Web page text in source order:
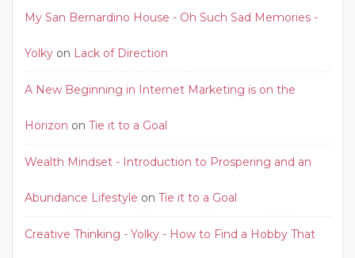
My San Bernardino House - Oh Such Sad Memories -
Yolky on Lack of Direction
A New Beginning in Internet Marketing is on the
Horizon on Tie it to a Goal
Wealth Mindset - Introduction to Prospering and an
Abundance Lifestyle on Tie it to a Goal
Creative Thinking - Yolky - How to Find a Hobby That